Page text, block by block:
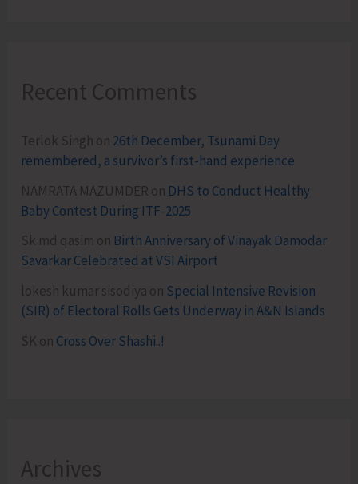
Recent Comments
Terlok Singh on 26th December, Tsunami Day
remembered, a survivor’s first-hand experience
NAMRATA MAZUMDER on DHS to Conduct Healthy
Baby Contest During ITF-2025
Sk md qasim on Birth Anniversary of Vinayak Damodar
Savarkar Celebrated at VSI Airport
lokesh kumar sisodiya on Special Intensive Revision
(SIR) of Electoral Rolls Gets Underway in A&N Islands
SK on Cross Over Shashi..!
Archives